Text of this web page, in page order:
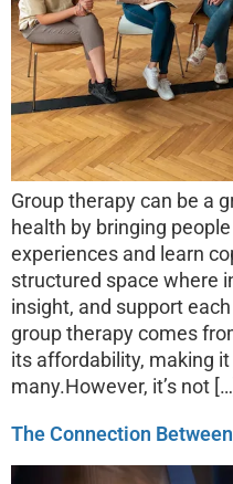
Group therapy can be a
health by bringing
experiences and learn
structured space where
insight, and support
group therapy comes
its affordability, making
many.However, it’s not
The Connection